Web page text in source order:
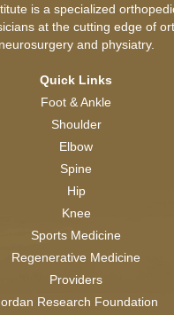
is a specialized
at the cutting edge of
neurosurgery and physiatry.
Quick Links
Foot & Ankle
Shoulder
Elbow
Spine
Hip
Knee
Sports Medicine
Regenerative Medicine
Providers
Research Foundation